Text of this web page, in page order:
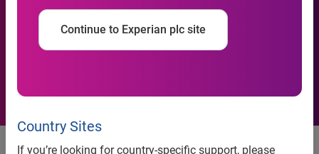
Continue to Experian plc site
Country Sites
If you’re looking for country-specific support, please
nearly 50 million credit
invisible and unscoreable
New research outlines the